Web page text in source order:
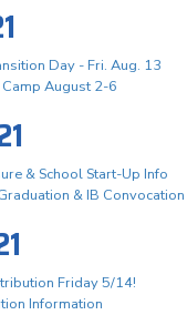
Day - Fri. Aug. 13
August 2-6
& School Start-Up Info
& IB Convocation
Friday 5/14!
Information